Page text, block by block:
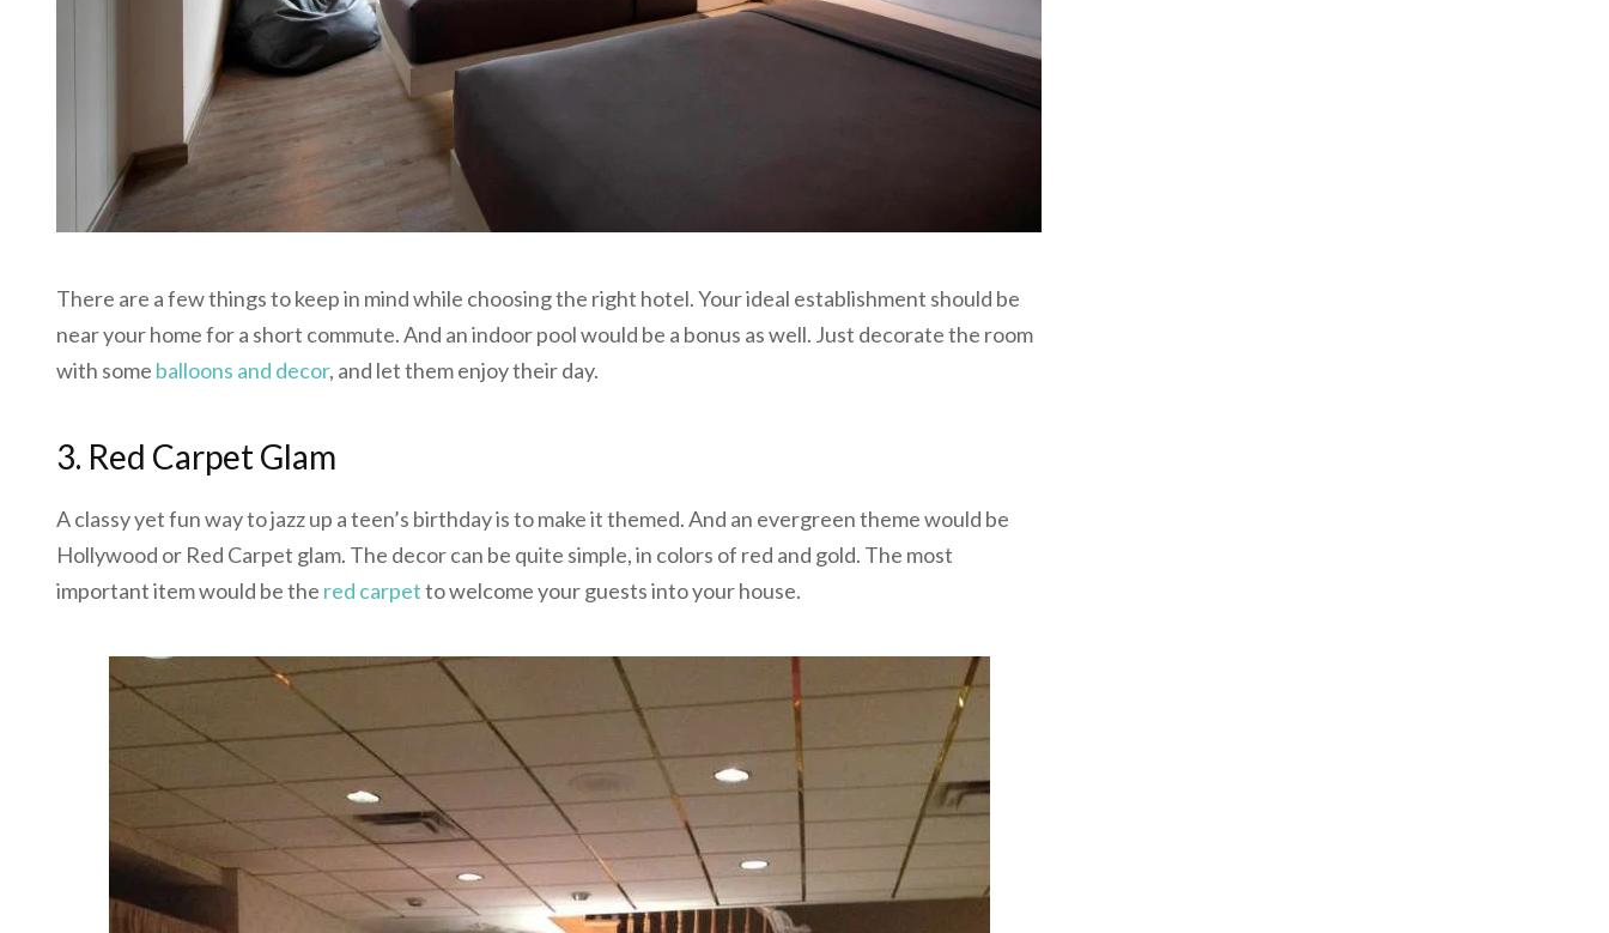
There are a few things to keep in mind while choosing the right hotel. Your ideal establishment should be
near your home for a short commute. And an indoor pool would be a bonus as well. Just decorate the room
with some balloons and decor, and let them enjoy their day.
3. Red Carpet Glam
A classy yet fun way to jazz up a teen’s birthday is to make it themed. And an evergreen theme would be
Hollywood or Red Carpet glam. The decor can be quite simple, in colors of red and gold. The most
important item would be the red carpetto welcome your guests into your house.